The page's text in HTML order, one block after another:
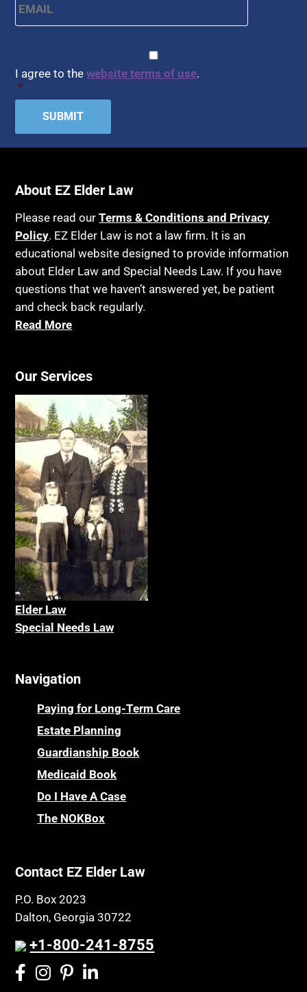
I agree to thewebsite terms of use.
*
About EZ Elder Law
Please read ourTerms & Conditions and Privacy
Policy. EZ Elder Law is not a law firm. It is an
educational website designed to provide information
about Elder Law and Special Needs Law. If you have
questions that we haven’t answered yet, be patient
and check back regularly.
Read More
Our Services
Elder Law
Special Needs Law
Navigation
Paying for Long-Term Care
Estate Planning
Guardianship Book
Medicaid Book
Do I Have A Case
The NOKBox
Contact EZ Elder Law
P.O. Box 2023
Dalton, Georgia 30722
+1-800-241-8755